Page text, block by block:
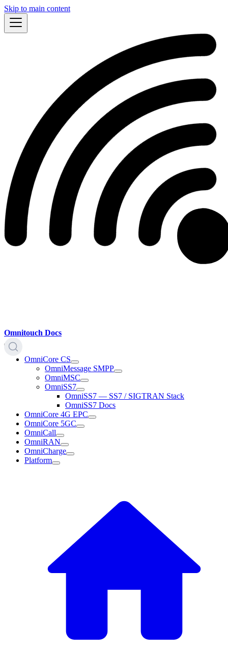
Skip to main content
Omnitouch Docs
OmniCore CS
OmniMessage SMPP
OmniMSC
OmniSS7
OmniSS7 — SS7 / SIGTRAN Stack
OmniSS7 Docs
OmniCore 4G EPC
OmniCore 5GC
OmniCall
OmniRAN
OmniCharge
Platform